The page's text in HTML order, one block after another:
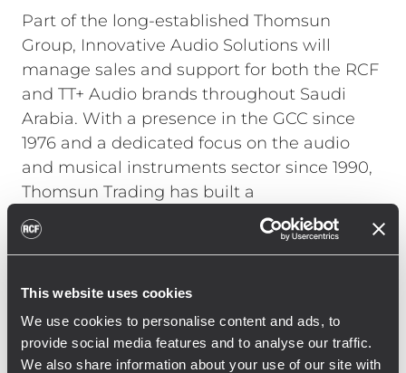
This website uses cookies
We use cookies to personalise content and ads, to
provide social media features and to analyse our traffic.
We also share information about your use of our site with
Part of the long-established Thomsun
Group, Innovative Audio Solutions will
manage sales and support for both the RCF
and TT+ Audio brands throughout Saudi
Arabia. With a presence in the GCC since
1976 and a dedicated focus on the audio
and musical instruments sector since 1990,
Thomsun Trading has built a
comprehensive distribution network and an
extensive customer base across multiple
commercial developments, and broadcast
media.
The partnership underscores RCF and TT+